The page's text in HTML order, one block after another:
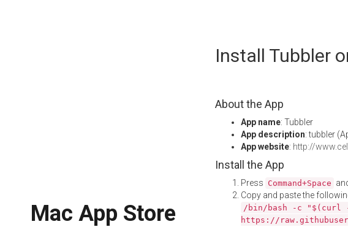
Mac App Store
Install Tubbler
About the App
App name: Tubbler
App description: tubbler
App website: http://
Install the App
Press Command+Space
Copy and paste the
/bin/bash -c "$(curl
https://